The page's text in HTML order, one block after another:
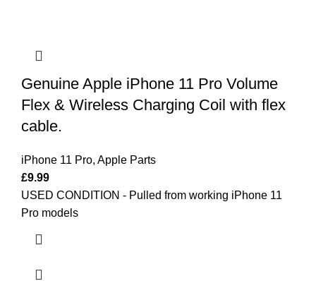
Genuine Apple iPhone 11 Pro Volume
Flex & Wireless Charging Coil with flex
cable.
iPhone 11 Pro, Apple Parts
£9.99
USED CONDITION - Pulled from working iPhone 11
Pro models